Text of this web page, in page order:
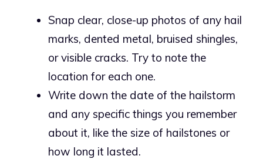
Snap clear, close-up photos of any hail
marks, dented metal, bruised shingles,
or visible cracks. Try to note the
location for each one.
Write down the date of the hailstorm
and any specific things you remember
about it, like the size of hailstones or
how long it lasted.